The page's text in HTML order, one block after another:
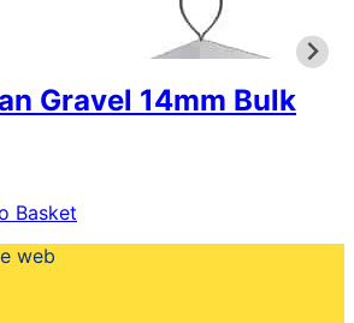
Gravel 14mm Bulk
Basket
web